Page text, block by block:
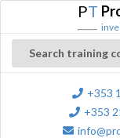
PT
Search training
+353
+353